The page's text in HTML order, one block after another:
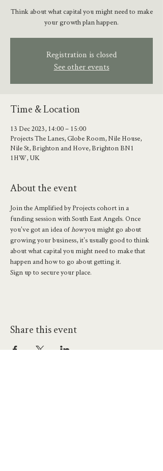
Think about what capital you might need to make
your growth plan happen.
Registration is closed
See other events
Time & Location
13 Dec 2023, 14:00 – 15:00
Projects The Lanes, Globe Room, Nile House,
Nile St, Brighton and Hove, Brighton BN1
1HW, UK
About the event
Join the Amplified by Projects cohort in a
funding session with South East Angels. Once
you've got an idea of how you might go about
growing your business, it's usually good to think
about what capital you might need to make that
happen and how to go about getting it.
Sign up to secure your place.
Share this event